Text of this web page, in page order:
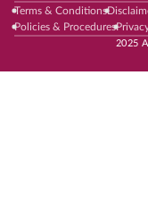
Terms & Conditions
Policies & Procedures
2025